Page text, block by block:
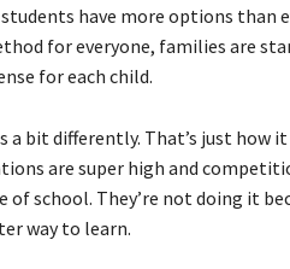
have more options than
for everyone, families are
for each child.
a bit differently. That’s just how
are super high and
school. They’re not doing it
way to learn.